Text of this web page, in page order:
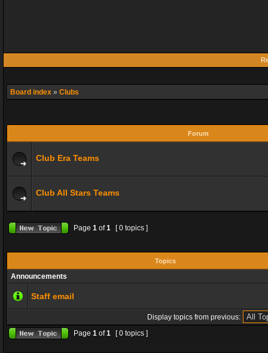
Board index » Clubs
Forum
Club Era Teams
Club All Stars Teams
Page 1 of1 [ 0 topics ]
Topics
Announcements
Staff email
Display topics from previous:
Page 1 of1 [ 0 topics ]